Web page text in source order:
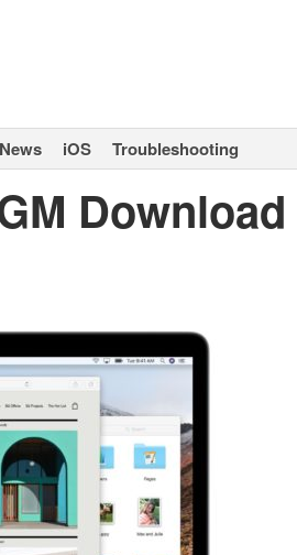
News iOS Troubleshooting
Download